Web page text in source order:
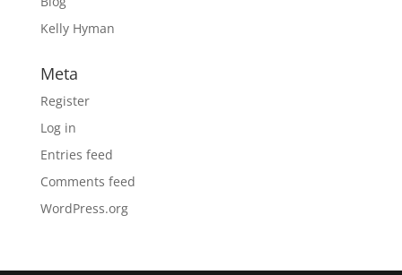
Kelly Hyman
Meta
Register
Log in
Entries feed
Comments feed
WordPress.org